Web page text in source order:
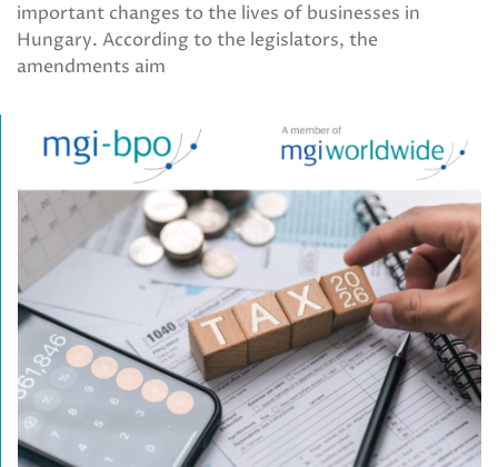
important changes to the lives of businesses in
Hungary. According to the legislators, the
amendments aim